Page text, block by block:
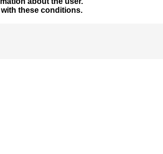
these conditions.